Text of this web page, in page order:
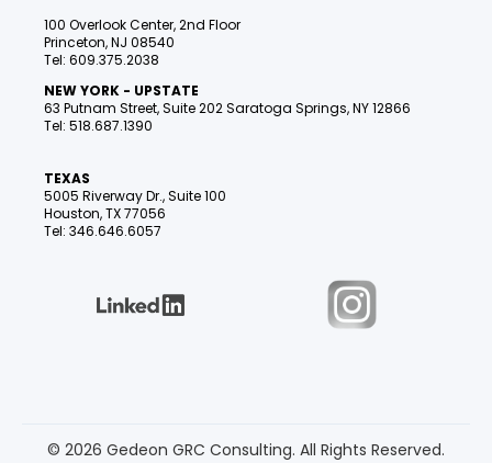
100 Overlook Center, 2nd Floor
Princeton, NJ 08540
Tel: 609.375.2038
NEW YORK - UPSTATE
63 Putnam Street, Suite 202 Saratoga Springs, NY 12866
Tel: 518.687.1390
TEXAS
5005 Riverway Dr., Suite 100
Houston, TX 77056
Tel: 346.646.6057
© 2026 Gedeon GRC Consulting. All Rights Reserved.